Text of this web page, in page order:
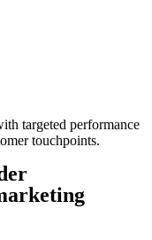
targeted performance
touchpoints.